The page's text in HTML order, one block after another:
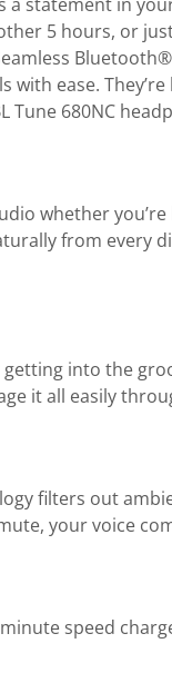
5 hours, or
with ease.
Tune 680NC
whether
from every
into the
it all easily
filters out
your voice
speed